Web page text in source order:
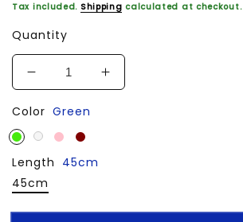
Tax included. Shipping calculated at checkout.
Quantity
Decrease
for
💎
Natural
Fritillaria
Necklace
Chain
Jewelry
Increase
Jewelry
Color Green
Length 45cm
45cm